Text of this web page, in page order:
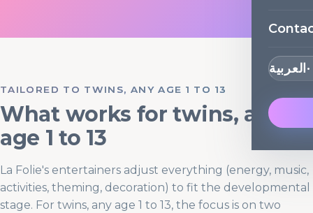
العربية
TAILORED TO TWINS, ANY AGE 1 TO 13
What works for twins, any
age 1 to 13
La Folie's entertainers adjust everything (energy, music,
activities, theming, decoration) to fit the developmental
stage. For twins, any age 1 to 13, the focus is on two